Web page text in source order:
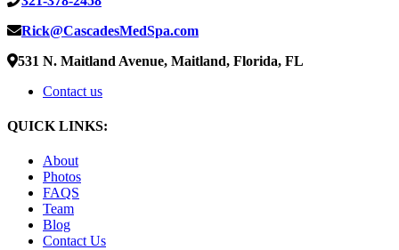
Rick@CascadesMedSpa.com
531 N. Maitland Avenue, Maitland, Florida, FL
Contact us
QUICK LINKS:
About
Photos
FAQS
Team
Blog
Contact Us